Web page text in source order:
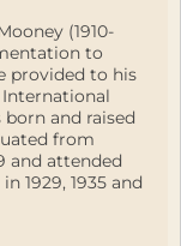
(1910-
to
provided to his
and raised
from
and attended
1929, 1935 and